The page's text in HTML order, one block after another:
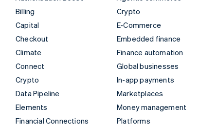
Billing
Capital
Checkout
Climate
Connect
Crypto
Data Pipeline
Elements
Financial Connections
Crypto
E-Commerce
Embedded finance
Finance automation
Global businesses
In-app payments
Marketplaces
Money management
Platforms